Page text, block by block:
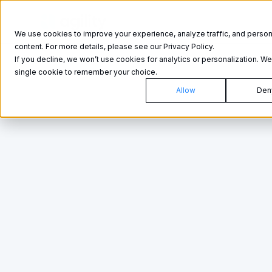
We use cookies to improve your experience, analyze traffic, and
content. For more details, please see our Privacy Policy.
If you decline, we won’t use cookies for analytics or personalization.
single cookie to remember your choice.
Allow